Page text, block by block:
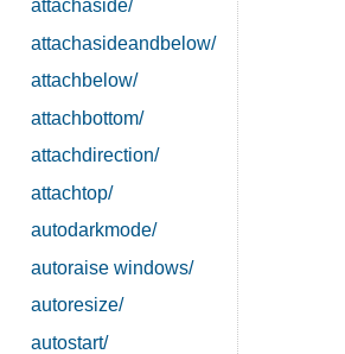
attachaside/
attachasideandbelow/
attachbelow/
attachbottom/
attachdirection/
attachtop/
autodarkmode/
autoraise windows/
autoresize/
autostart/